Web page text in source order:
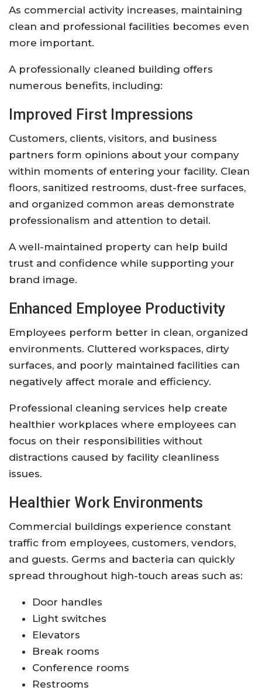
As commercial activity increases, maintaining
clean and professional facilities becomes even
more important.
A professionally cleaned building offers
numerous benefits, including:
Improved First Impressions
Customers, clients, visitors, and business
partners form opinions about your company
within moments of entering your facility. Clean
floors, sanitized restrooms, dust-free surfaces,
and organized common areas demonstrate
professionalism and attention to detail.
A well-maintained property can help build
trust and confidence while supporting your
brand image.
Enhanced Employee Productivity
Employees perform better in clean, organized
environments. Cluttered workspaces, dirty
surfaces, and poorly maintained facilities can
negatively affect morale and efficiency.
Professional cleaning services help create
healthier workplaces where employees can
focus on their responsibilities without
distractions caused by facility cleanliness
issues.
Healthier Work Environments
Commercial buildings experience constant
traffic from employees, customers, vendors,
and guests. Germs and bacteria can quickly
spread throughout high-touch areas such as:
Door handles
Light switches
Elevators
Break rooms
Conference rooms
Restrooms